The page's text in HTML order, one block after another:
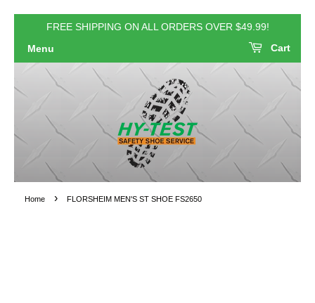
FREE SHIPPING ON ALL ORDERS OVER $49.99!
Menu
Cart
Home › FLORSHEIM MEN'S ST SHOE FS2650